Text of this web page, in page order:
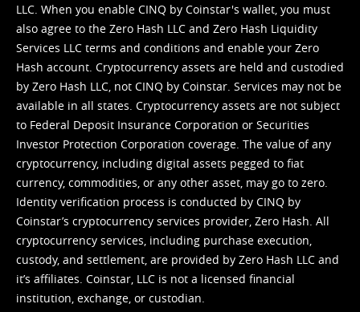
LLC. When you enable CINQ by Coinstar's wallet, you must
also agree to the Zero Hash LLC and Zero Hash Liquidity
Services LLC terms and conditions and enable your Zero
Hash account. Cryptocurrency assets are held and custodied
by Zero Hash LLC, not CINQ by Coinstar. Services may not be
available in all states. Cryptocurrency assets are not subject
to Federal Deposit Insurance Corporation or Securities
Investor Protection Corporation coverage. The value of any
cryptocurrency, including digital assets pegged to fiat
currency, commodities, or any other asset, may go to zero.
Identity verification process is conducted by CINQ by
Coinstar’s cryptocurrency services provider, Zero Hash. All
cryptocurrency services, including purchase execution,
custody, and settlement, are provided by Zero Hash LLC and
it’s affiliates. Coinstar, LLC is not a licensed financial
institution, exchange, or custodian.